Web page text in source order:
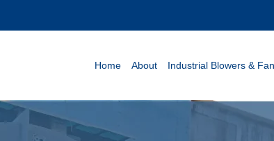
Home About Industrial Blowers &